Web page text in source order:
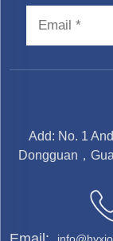
Add: No. 1
Dongguan，